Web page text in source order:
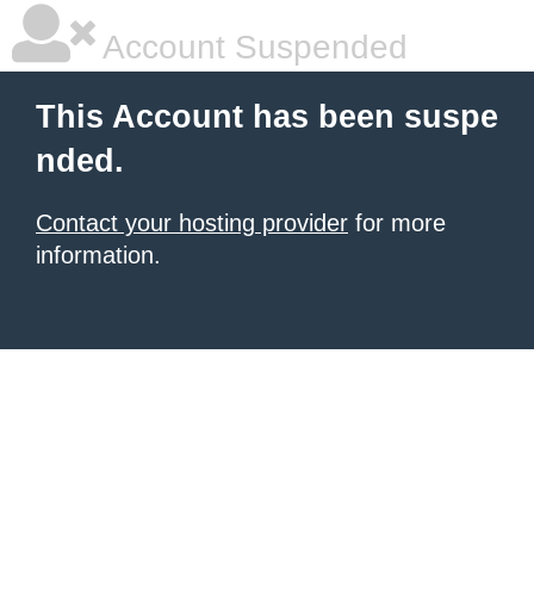
Account Suspended
This Account has been suspe
nded.
Contact your hosting provider for more
information.